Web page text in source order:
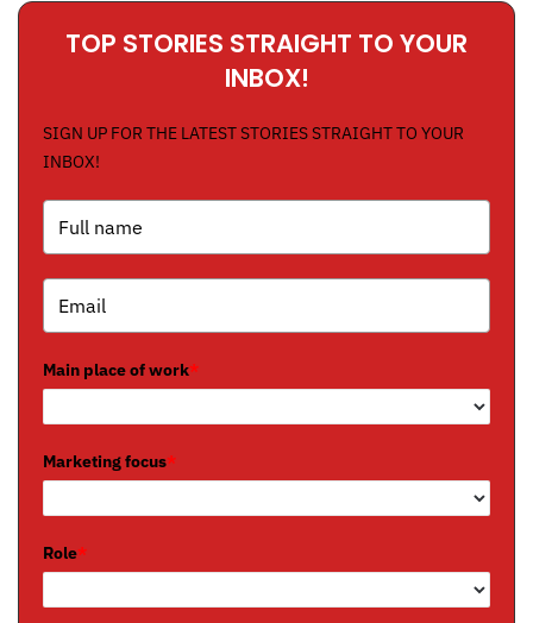
TOP STORIES STRAIGHT TO YOUR
INBOX!
SIGN UP FOR THE LATEST STORIES STRAIGHT TO YOUR
INBOX!
Main place of work*
Marketing focus*
Role*